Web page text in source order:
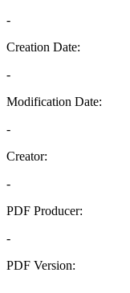
-
Creation Date:
-
Modification Date:
-
Creator:
-
PDF Producer:
-
PDF Version: